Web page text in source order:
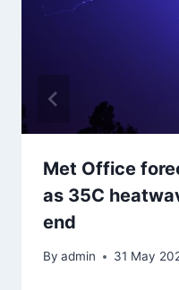
Met Office
as 35C
end
By admin 31 May